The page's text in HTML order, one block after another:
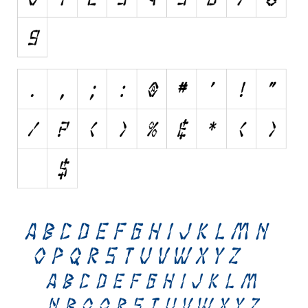
Brush
Calligraphy
Handwritten
School
Various
LCD
Square
Various